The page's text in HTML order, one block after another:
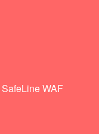
SafeLine WAF